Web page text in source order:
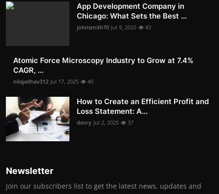
App Development Company in
Chicago: What Sets the Best ...
johnsmith70 Jul 9, 2025 43
Atomic Force Microscopy Industry to Grow at 7.4%
CAGR, ...
nilajadhav312 Jul 17, 2025 40
How to Create an Efficient Profit and
Loss Statement: A...
devry Jul 2, 2025 37
Newsletter
Join our subscribers list to get the latest news, updates and